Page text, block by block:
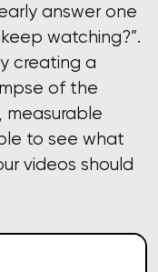
answer one
watching?”.
creating a
of the
measurable
to see what
videos should